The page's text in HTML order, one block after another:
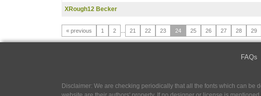
XRough12 Becker
« previous 1 2 21 22 23 24 25 26 27 28 29
FAQs
Disclaimer: We are checking periodically that all the fonts which can